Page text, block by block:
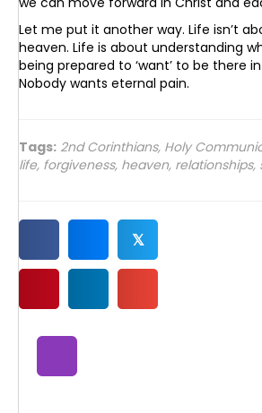
Let me put it another way. Life isn’t
heaven. Life is about understanding
being prepared to ‘want’ to be there
Nobody wants eternal pain.
Tags: 2nd Corinthians, Holy
life, forgiveness, heaven, relationships,
𝕏